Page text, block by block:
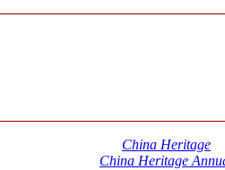
China Heritage
China Heritage